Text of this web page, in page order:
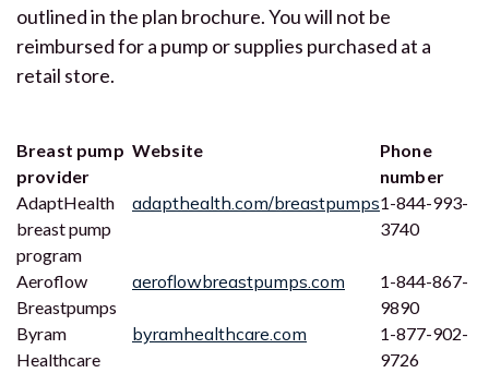
outlined in the plan brochure. You will not be
reimbursed for a pump or supplies purchased at a
retail store.
Breast pump
provider
Website
Phone
number
AdaptHealth
breast pump
program
adapthealth.com/breastpumps1-844-993-
3740
Aeroflow
Breastpumps
aeroflowbreastpumps.com
1-844-867-
9890
Byram
Healthcare
byramhealthcare.com
1-877-902-
9726